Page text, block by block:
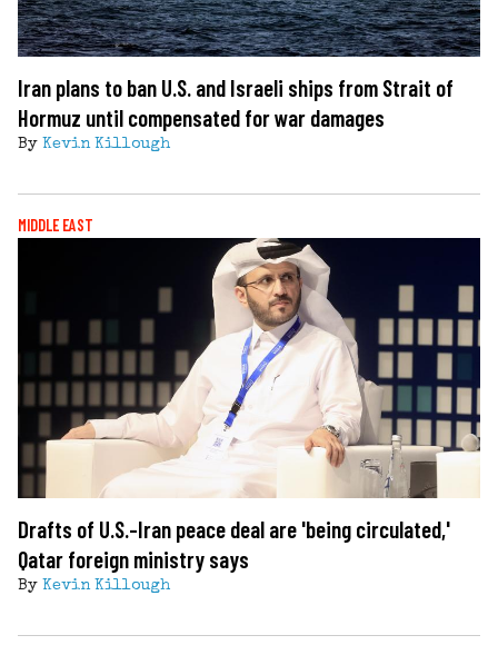
Iran plans to ban U.S. and Israeli ships from Strait of
Hormuz until compensated for war damages
By Kevin Killough
MIDDLE EAST
Drafts of U.S.-Iran peace deal are 'being circulated,'
Qatar foreign ministry says
By Kevin Killough